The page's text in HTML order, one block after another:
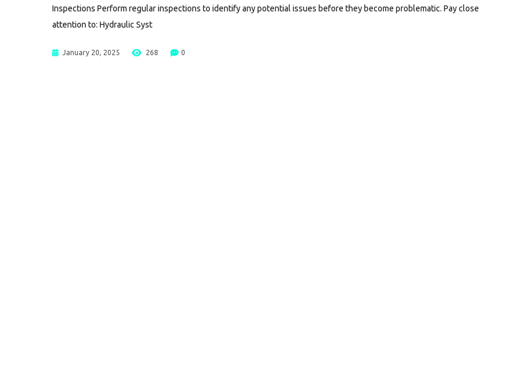
Inspections Perform regular inspections to identify any potential issues before they become problematic. Pay close
attention to: Hydraulic Syst
January 20, 2025 268 0